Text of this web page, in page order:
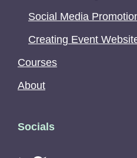
Social Media
Creating Event
Courses
About
Socials